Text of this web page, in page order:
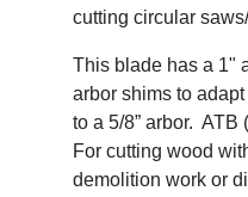
cutting circular
This blade has a 1"
arbor shims to adapt
to a 5/8” arbor. ATB
For cutting wood
demolition work or